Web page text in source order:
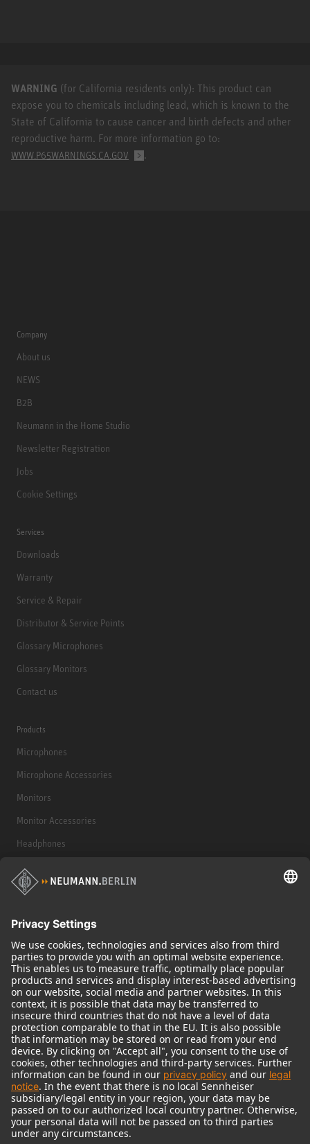
WARNING (for California residents only): This product can
expose you to chemicals including lead, which is known to the
State of California to cause cancer and birth defects and other
reproductive harm. For more information go to:
WWW.P65WARNINGS.CA.GOV .
Company
About us
NEWS
B2B
Neumann in the Home Studio
Newsletter Registration
Jobs
Cookie Settings
Services
Downloads
Warranty
Service & Repair
Distributor & Service Points
Glossary Microphones
Glossary Monitors
Contact us
Products
Microphones
Microphone Accessories
Monitors
Monitor Accessories
Headphones
Historical Products
Audio Interface
© 2018 - 2026Georg Neumann GmbH
Imprint
Terms of use